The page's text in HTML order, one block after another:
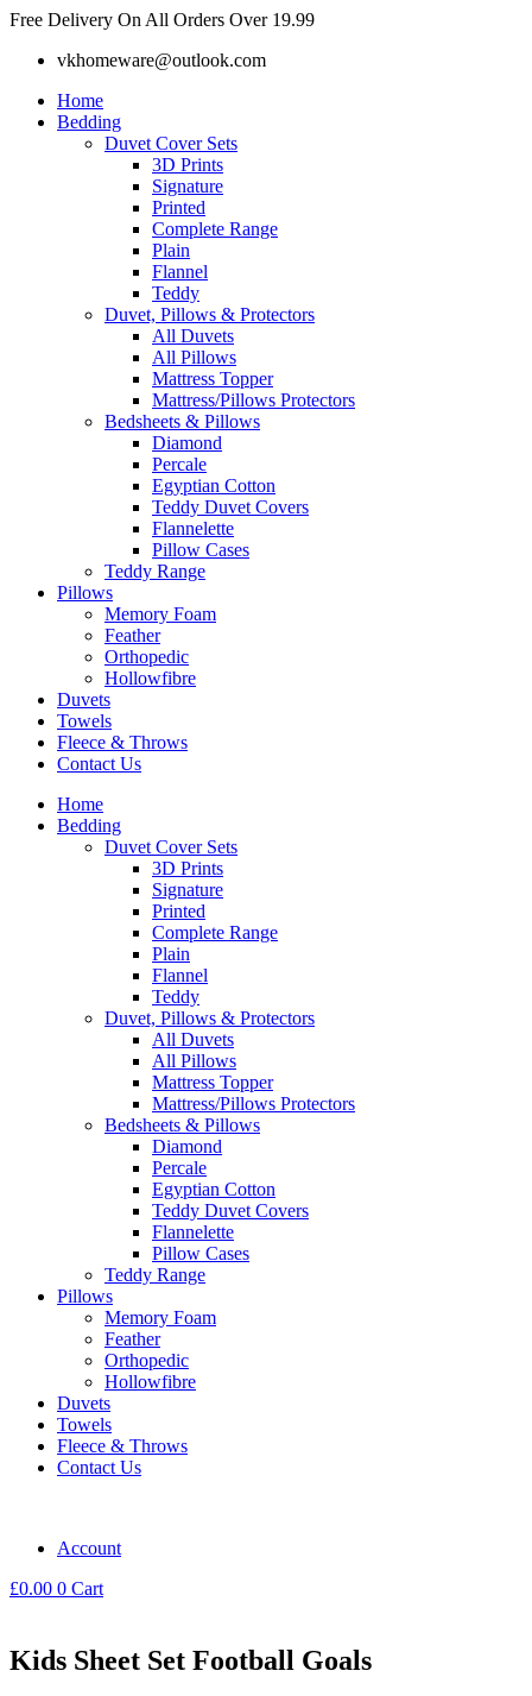
Skip
content
Free Delivery On All Orders Over 19.99
vkhomeware@outlook.com
Home
Bedding
Duvet Cover Sets
3D Prints
Signature
Printed
Complete Range
Plain
Flannel
Teddy
Duvet, Pillows & Protectors
All Duvets
All Pillows
Mattress Topper
Mattress/Pillows Protectors
Bedsheets & Pillows
Diamond
Percale
Egyptian Cotton
Teddy Duvet Covers
Flannelette
Pillow Cases
Teddy Range
Pillows
Memory Foam
Feather
Orthopedic
Hollowfibre
Duvets
Towels
Fleece & Throws
Contact Us
Home
Bedding
Duvet Cover Sets
3D Prints
Signature
Printed
Complete Range
Plain
Flannel
Teddy
Duvet, Pillows & Protectors
All Duvets
All Pillows
Mattress Topper
Mattress/Pillows Protectors
Bedsheets & Pillows
Diamond
Percale
Egyptian Cotton
Teddy Duvet Covers
Flannelette
Pillow Cases
Teddy Range
Pillows
Memory Foam
Feather
Orthopedic
Hollowfibre
Duvets
Towels
Fleece & Throws
Contact Us
Account
£0.00 0 Cart
Kids Sheet Set Football Goals